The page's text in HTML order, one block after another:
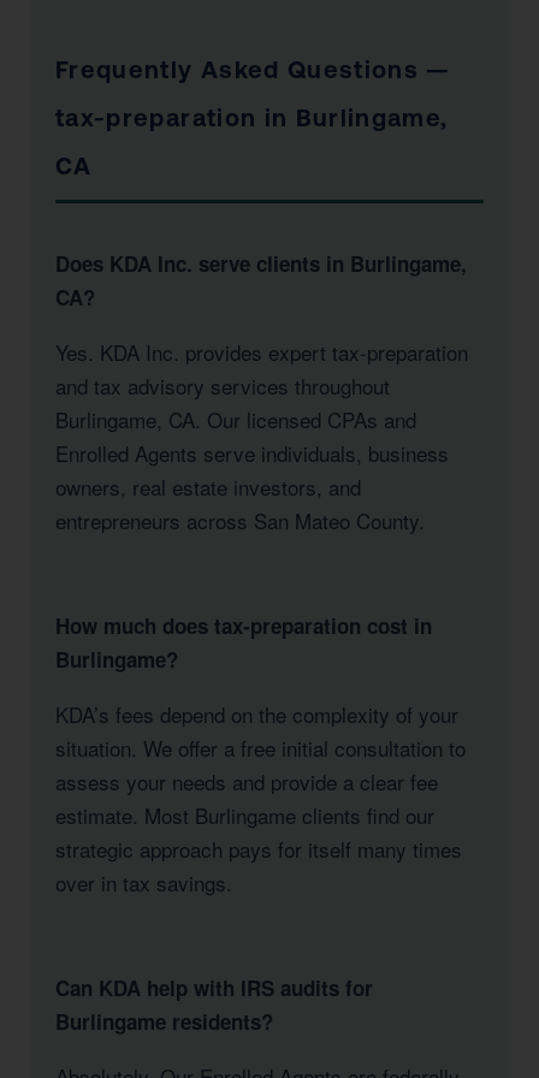
Frequently Asked Questions —
tax-preparation in Burlingame,
CA
Does KDA Inc. serve clients in Burlingame,
CA?
Yes. KDA Inc. provides expert tax-preparation
and tax advisory services throughout
Burlingame, CA. Our licensed CPAs and
Enrolled Agents serve individuals, business
owners, real estate investors, and
entrepreneurs across San Mateo County.
How much does tax-preparation cost in
Burlingame?
KDA’s fees depend on the complexity of your
situation. We offer a free initial consultation to
assess your needs and provide a clear fee
estimate. Most Burlingame clients find our
strategic approach pays for itself many times
over in tax savings.
Can KDA help with IRS audits for
Burlingame residents?